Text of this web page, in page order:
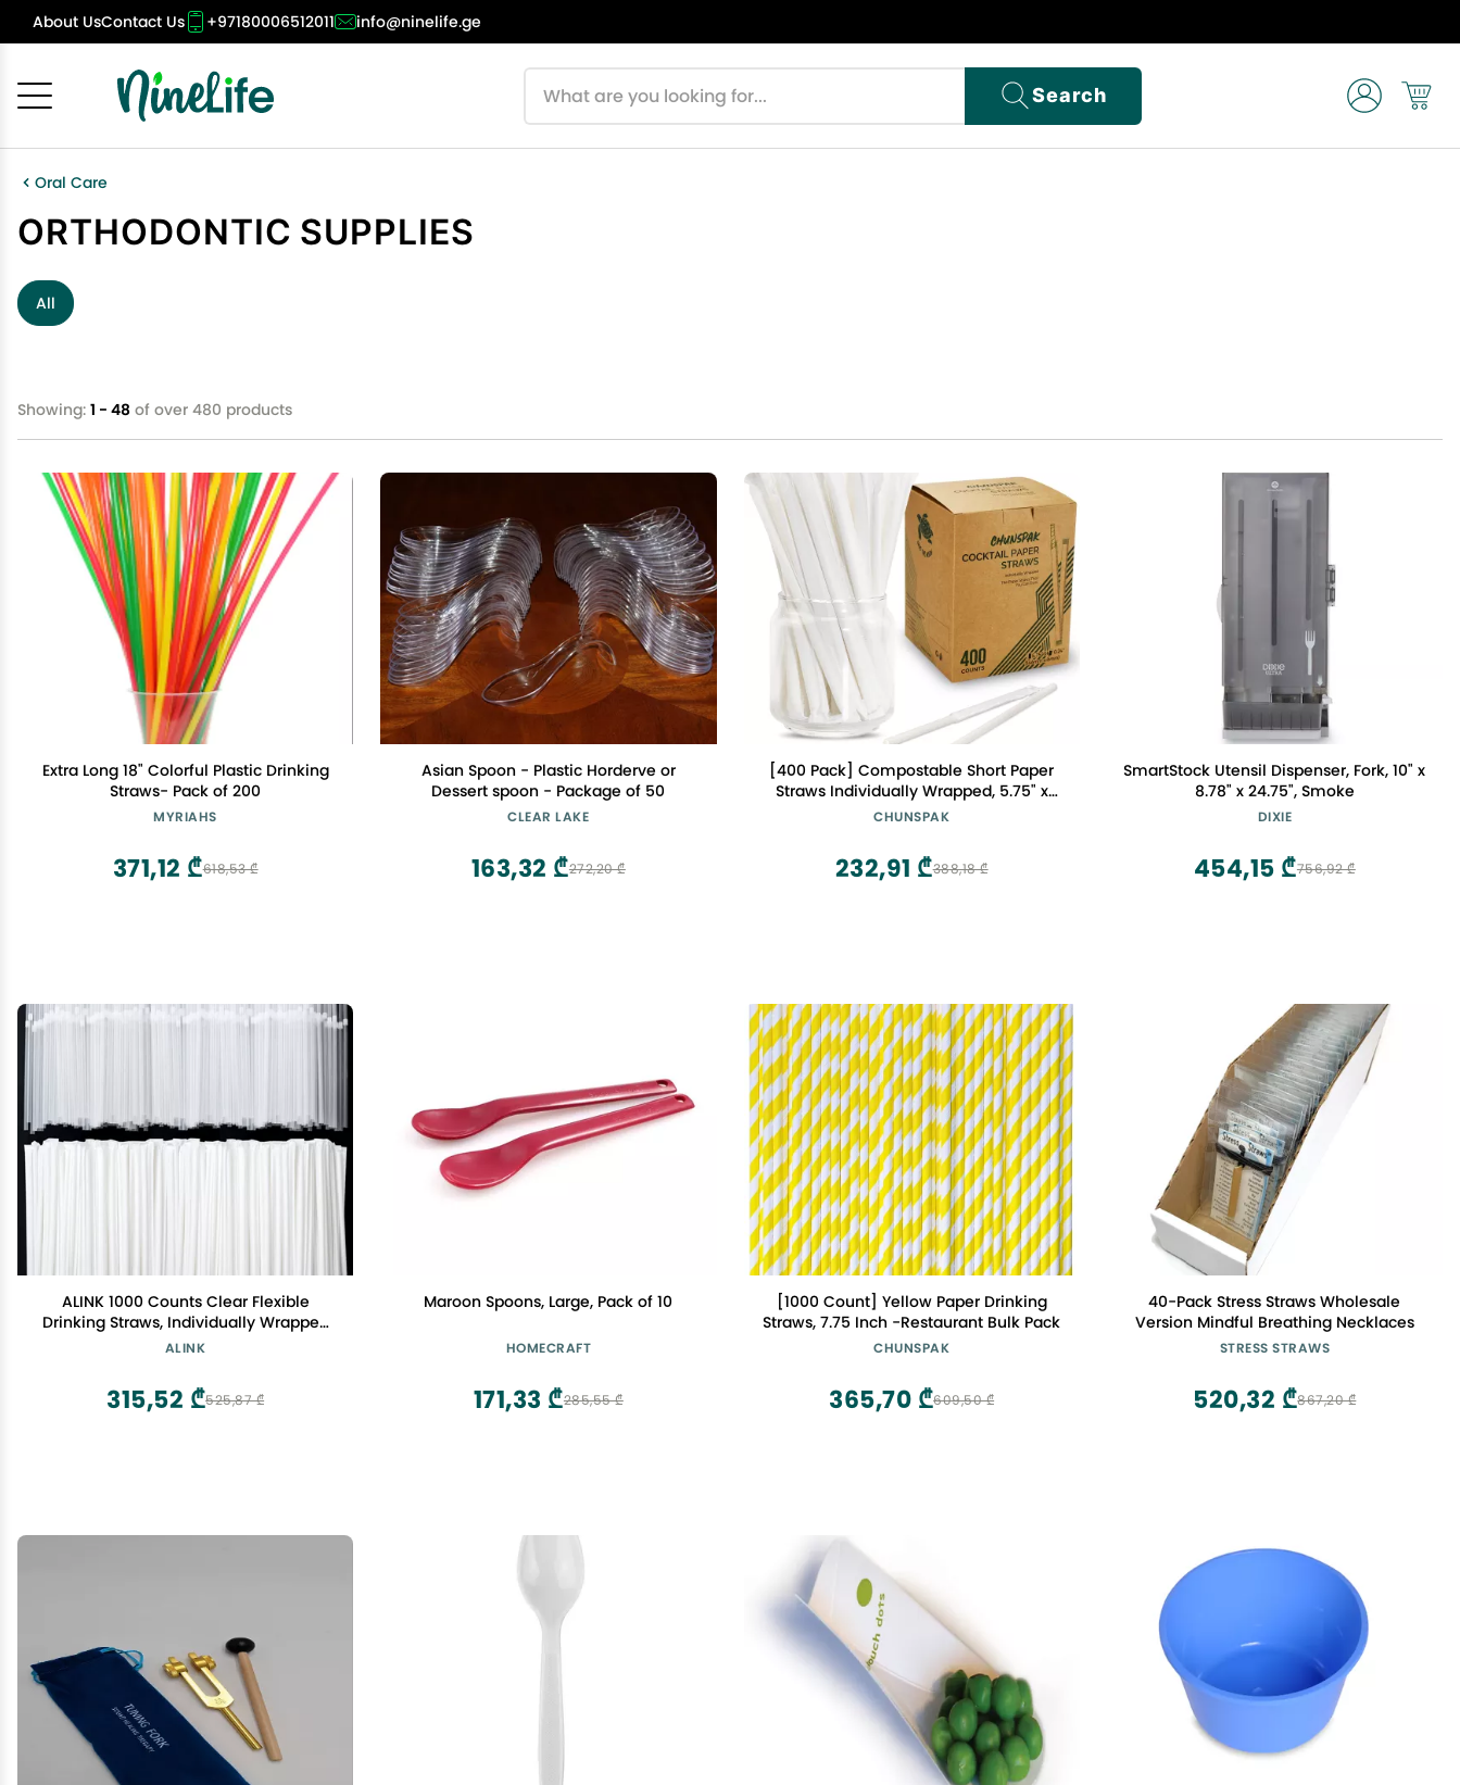
About UsContact Us +97180006512011 info@ninelife.ge
Search
Oral Care
ORTHODONTIC SUPPLIES
All
Showing: 1 - 48 of over 480 products
Extra Long 18" Colorful Plastic Drinking
Straws- Pack of 200
MYRIAHS
618,53 ₾
371,12 ₾
Asian Spoon - Plastic Horderve or
Dessert spoon - Package of 50
CLEAR LAKE
272,20 ₾
163,32 ₾
[400 Pack] Compostable Short Paper
Straws Individually Wrapped, 5.75" x
0.24", Dye-free White - Great for Kids,
CHUNSPAK
388,18 ₾
232,91 ₾
SmartStock Utensil Dispenser, Fork, 10" x
8.78" x 24.75", Smoke
DIXIE
756,92 ₾
454,15 ₾
ALINK 1000 Counts Clear Flexible
Drinking Straws, Individually Wrapped
Plastic Disposable Bendy Straws - 7.75"
ALINK
525,87 ₾
315,52 ₾
Maroon Spoons, Large, Pack of 10
HOMECRAFT
285,55 ₾
171,33 ₾
[1000 Count] Yellow Paper Drinking
Straws, 7.75 Inch -Restaurant Bulk Pack
CHUNSPAK
609,50 ₾
365,70 ₾
40-Pack Stress Straws Wholesale
Version Mindful Breathing Necklaces
STRESS STRAWS
867,20 ₾
520,32 ₾
Cancel